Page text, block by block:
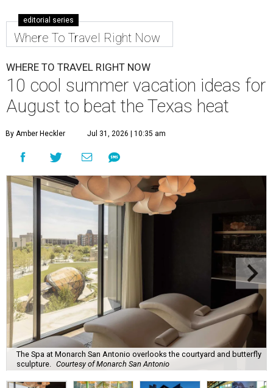
editorial series
Where To Travel Right Now
WHERE TO TRAVEL RIGHT NOW
10 cool summer vacation ideas for
August to beat the Texas heat
By Amber Heckler Jul 31, 2026 | 10:35 am
The Spa at Monarch San Antonio overlooks the courtyard and butterfly
sculpture. Courtesy of Monarch San Antonio